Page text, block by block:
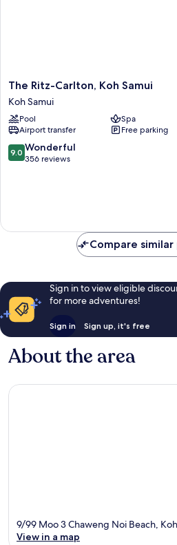
The
Ritz-
Carlton,
Koh
Samui
Koh
Samui
The Ritz-Carlton, Koh Samui
Koh Samui
Pool
Spa
Airport transfer
Free parking
9.0
out
9.0 Wonderful
356 reviews
Compare
Sign in to view eligible
for more adventures!
Sign in Sign up, it's free
About the area
9/99 Moo 3 Chaweng Noi Beach,
View in a map